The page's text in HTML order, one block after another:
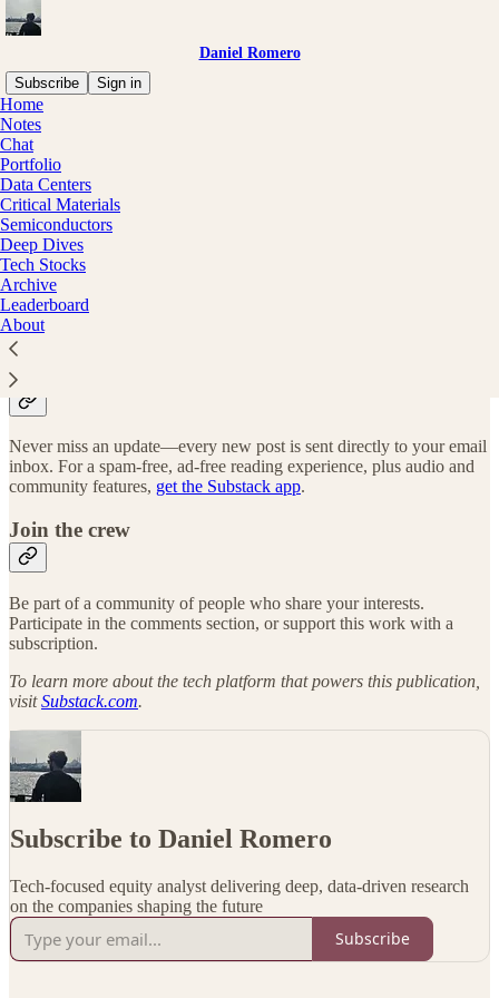
Daniel Romero
Subscribe
Sign in
Home
Notes
Chat
Portfolio
Data Centers
Critical Materials
Semiconductors
Deep Dives
Tech Stocks
Archive
Leaderboard
About
Why subscribe?
Subscribe to get full access to the newsletter and
archives.
Stay up-to-date
Never miss an update—every new post is sent directly to your email
inbox. For a spam-free, ad-free reading experience, plus audio and
community features, get the Substack app.
Join the crew
Be part of a community of people who share your interests.
Participate in the comments section, or support this work with a
subscription.
To learn more about the tech platform that powers this publication,
visitSubstack.com.
Subscribe to Daniel Romero
Tech-focused equity analyst delivering deep, data-driven research
on the companies shaping the future
Subscribe